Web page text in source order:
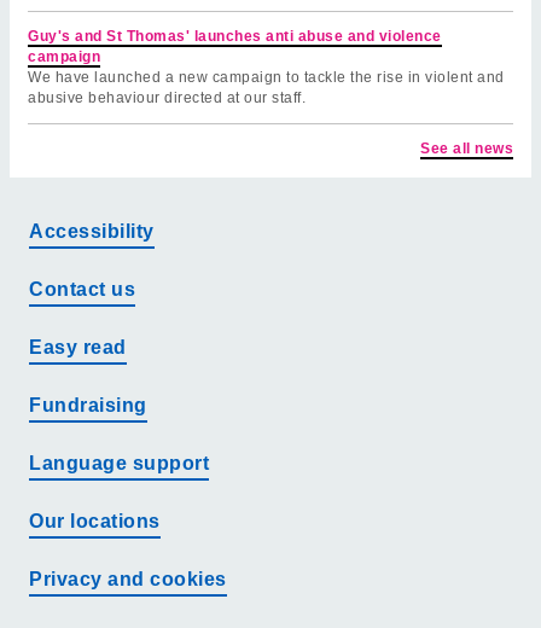
Guy's and St Thomas' launches anti abuse and violence
campaign
We have launched a new campaign to tackle the rise in violent and
abusive behaviour directed at our staff.
See all news
Accessibility
Contact us
Easy read
Fundraising
Language support
Our locations
Privacy and cookies